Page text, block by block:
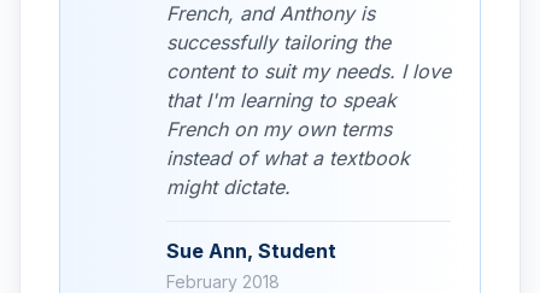
French, and Anthony is
successfully tailoring the
content to suit my needs. I love
that I'm learning to speak
French on my own terms
instead of what a textbook
might dictate.
Sue Ann, Student
February 2018